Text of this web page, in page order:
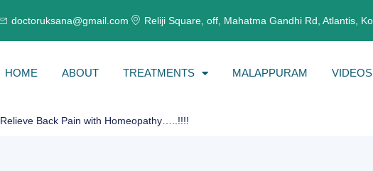
doctoruksana@gmail.com Reliji Square, off, Mahatma Gandhi Rd, Atlantis,
HOME ABOUT TREATMENTS MALAPPURAM VIDEOS
Relieve Back Pain with Homeopathy…..!!!!